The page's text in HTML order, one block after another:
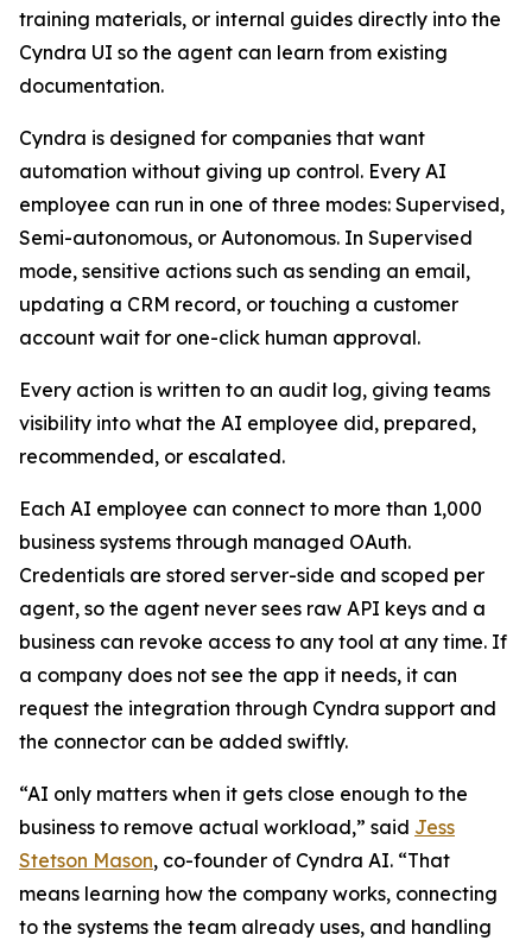
training materials, or internal guides directly into the
Cyndra UI so the agent can learn from existing
documentation.
Cyndra is designed for companies that want
automation without giving up control. Every AI
employee can run in one of three modes: Supervised,
Semi-autonomous, or Autonomous. In Supervised
mode, sensitive actions such as sending an email,
updating a CRM record, or touching a customer
account wait for one-click human approval.
Every action is written to an audit log, giving teams
visibility into what the AI employee did, prepared,
recommended, or escalated.
Each AI employee can connect to more than 1,000
business systems through managed OAuth.
Credentials are stored server-side and scoped per
agent, so the agent never sees raw API keys and a
business can revoke access to any tool at any time. If
a company does not see the app it needs, it can
request the integration through Cyndra support and
the connector can be added swiftly.
“AI only matters when it gets close enough to the
business to remove actual workload,” said Jess
Stetson Mason, co-founder of Cyndra AI. “That
means learning how the company works, connecting
to the systems the team already uses, and handling